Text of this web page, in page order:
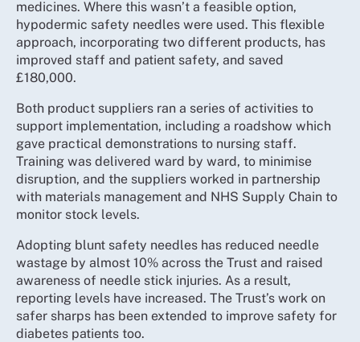
medicines. Where this wasn’t a feasible option,
hypodermic safety needles were used. This flexible
approach, incorporating two different products, has
improved staff and patient safety, and saved
£180,000.
Both product suppliers ran a series of activities to
support implementation, including a roadshow which
gave practical demonstrations to nursing staff.
Training was delivered ward by ward, to minimise
disruption, and the suppliers worked in partnership
with materials management and NHS Supply Chain to
monitor stock levels.
Adopting blunt safety needles has reduced needle
wastage by almost 10% across the Trust and raised
awareness of needle stick injuries. As a result,
reporting levels have increased. The Trust’s work on
safer sharps has been extended to improve safety for
diabetes patients too.